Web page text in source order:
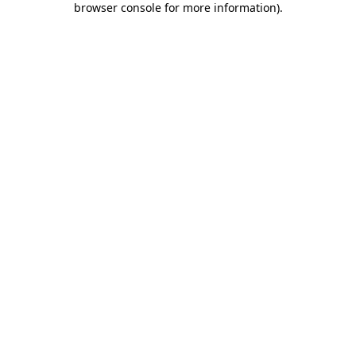
browser console for more information).